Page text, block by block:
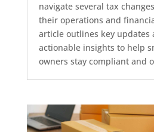
navigate several tax
their operations and
article outlines key updates
actionable insights to help
owners stay compliant and